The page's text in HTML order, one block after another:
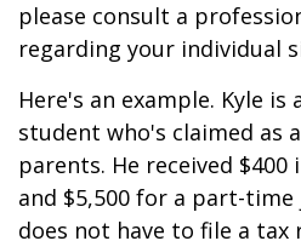
please consult a
regarding your individual
Here's an example. Kyle is
student who's claimed as
parents. He received $400
and $5,500 for a part-time
does not have to file a